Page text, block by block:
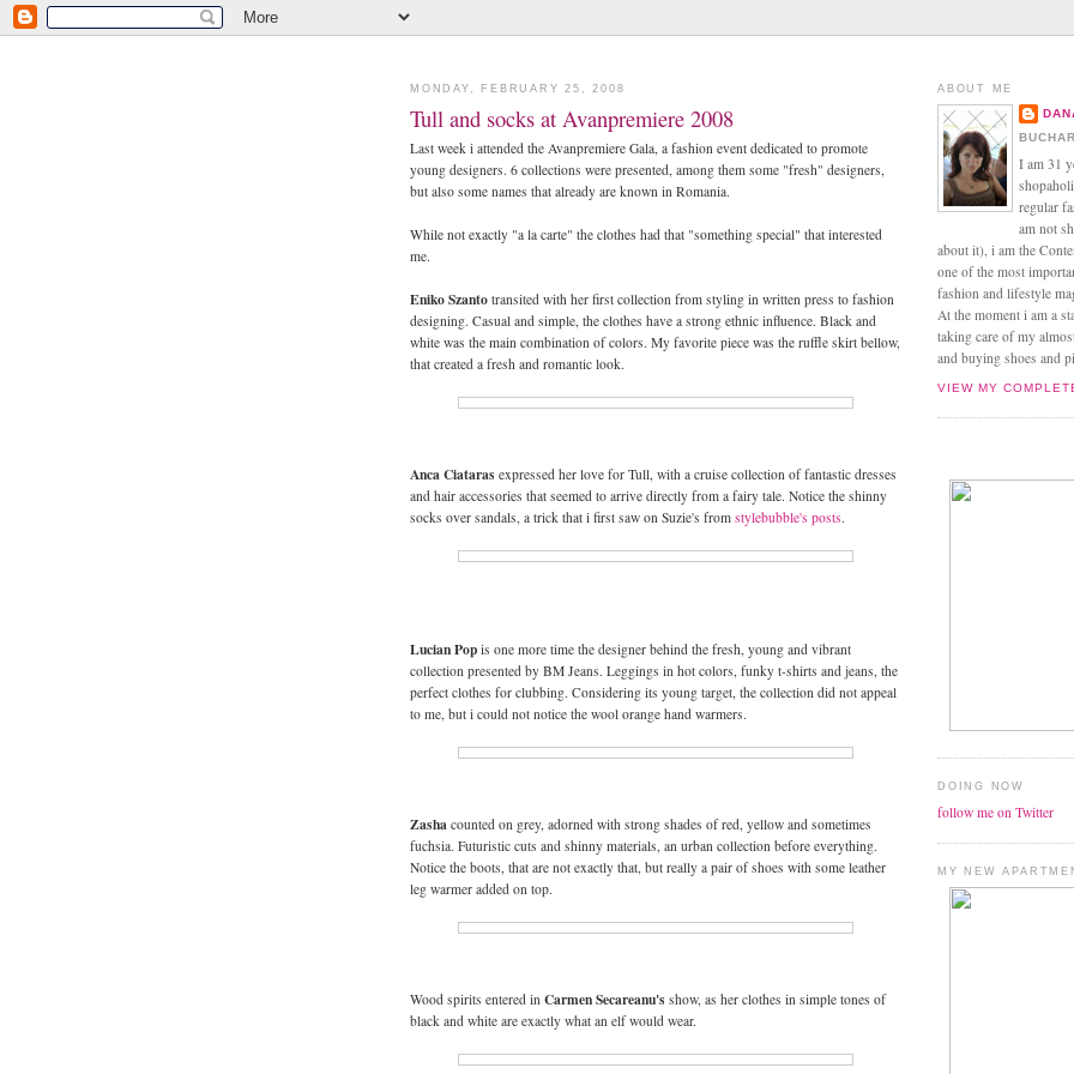
MONDAY, FEBRUARY 25, 2008
Tull and socks at Avanpremiere 2008
Last week i attended the Avanpremiere Gala, a fashion event dedicated to promote
young designers. 6 collections were presented, among them some "fresh" designers,
but also some names that already are known in Romania.
While not exactly "a la carte" the clothes had that "something special" that interested
me.
Eniko Szanto transited with her first collection from styling in written press to fashion
designing. Casual and simple, the clothes have a strong ethnic influence. Black and
white was the main combination of colors. My favorite piece was the ruffle skirt bellow,
that created a fresh and romantic look.
Anca Ciataras expressed her love for Tull, with a cruise collection of fantastic dresses
and hair accessories that seemed to arrive directly from a fairy tale. Notice the shinny
socks over sandals, a trick that i first saw on Suzie's from stylebubble's posts.
Lucian Pop is one more time the designer behind the fresh, young and vibrant
collection presented by BM Jeans. Leggings in hot colors, funky t-shirts and jeans, the
perfect clothes for clubbing. Considering its young target, the collection did not appeal
to me, but i could not notice the wool orange hand warmers.
Zasha counted on grey, adorned with strong shades of red, yellow and sometimes
fuchsia. Futuristic cuts and shinny materials, an urban collection before everything.
Notice the boots, that are not exactly that, but really a pair of shoes with some leather
leg warmer added on top.
Wood spirits entered in Carmen Secareanu's show, as her clothes in simple tones of
black and white are exactly what an elf would wear.
ABOUT ME
I am 31
regular
am not
about it), i am the
one of the most
fashion and lifestyle
At the moment i am a
taking care of my
and buying shoes and
VIEW MY
DOING NOW
follow me on Twitter
MY NEW